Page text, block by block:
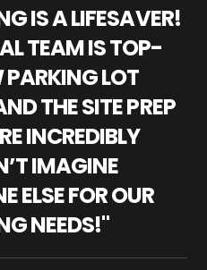
IS A LIFESAVER!
TEAM IS TOP-
LOT
THE SITE PREP
INCREDIBLY
IMAGINE
ELSE FOR OUR
NEEDS!"